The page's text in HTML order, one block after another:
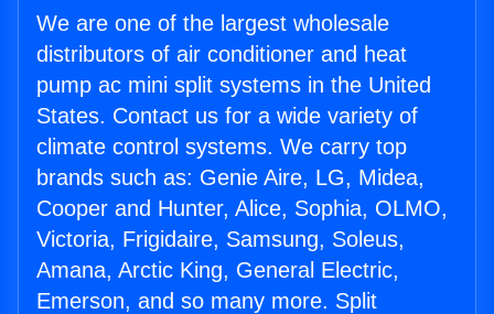
We are one of the largest wholesale
distributors of air conditioner and heat
pump ac mini split systems in the United
States. Contact us for a wide variety of
climate control systems. We carry top
brands such as: Genie Aire, LG, Midea,
Cooper and Hunter, Alice, Sophia, OLMO,
Victoria, Frigidaire, Samsung, Soleus,
Amana, Arctic King, General Electric,
Emerson, and so many more. Split